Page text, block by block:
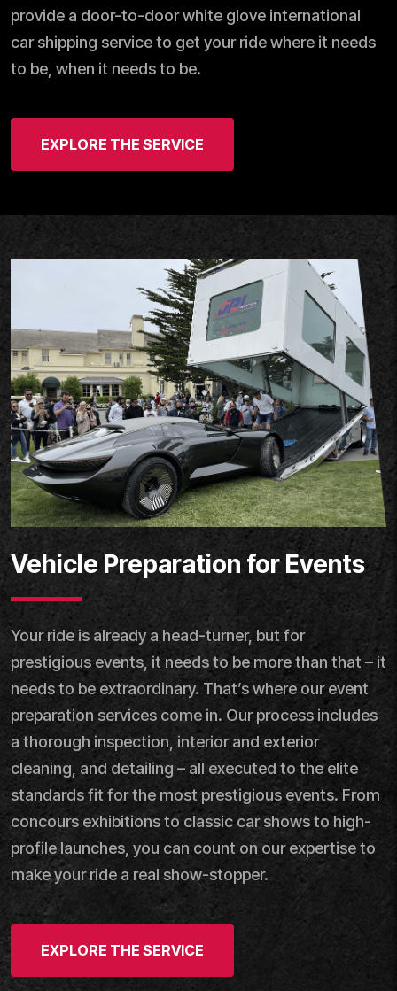
provide a door-to-door white glove international
car shipping service to get your ride where it needs
to be, when it needs to be.
EXPLORE THE SERVICE
Vehicle Preparation for Events
Your ride is already a head-turner, but for
prestigious events, it needs to be more than that – it
needs to be extraordinary. That’s where our event
preparation services come in. Our process includes
a thorough inspection, interior and exterior
cleaning, and detailing – all executed to the elite
standards fit for the most prestigious events. From
concours exhibitions to classic car shows to high-
profile launches, you can count on our expertise to
make your ride a real show-stopper.
EXPLORE THE SERVICE